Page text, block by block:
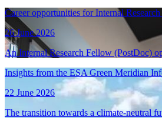
Career opportunities for Internal
26 June 2026
An Internal Research Fellow (PostDoc)
Insights from the ESA Green Meridian
22 June 2026
The transition towards a climate-neutral